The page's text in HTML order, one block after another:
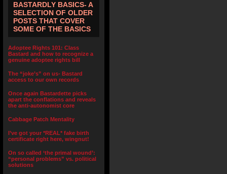
BASTARDLY BASICS- A
SELECTION OF OLDER
POSTS THAT COVER
SOME OF THE BASICS
Adoptee Rights 101: Class
Bastard and how to recognize a
genuine adoptee rights bill
The “joke’s” on us- Bastard
access to our own records
Once again Bastardette picks
apart the conflations and reveals
the anti-autonomist core
Cabbage Patch Mentality
I’ve got your *REAL* fake birth
certificate right here, wingnut!
On so called ‘the primal wound’:
“personal problems” vs. political
solutions